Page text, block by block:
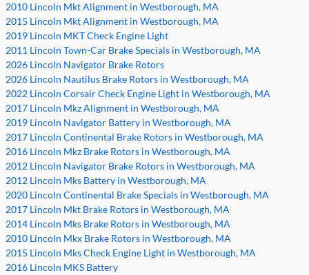
2010 Lincoln Mkt Alignment in Westborough, MA
2015 Lincoln Mkt Alignment in Westborough, MA
2019 Lincoln MKT Check Engine Light
2011 Lincoln Town-Car Brake Specials in Westborough, MA
2026 Lincoln Navigator Brake Rotors
2026 Lincoln Nautilus Brake Rotors in Westborough, MA
2022 Lincoln Corsair Check Engine Light in Westborough, MA
2017 Lincoln Mkz Alignment in Westborough, MA
2019 Lincoln Navigator Battery in Westborough, MA
2017 Lincoln Continental Brake Rotors in Westborough, MA
2016 Lincoln Mkz Brake Rotors in Westborough, MA
2012 Lincoln Navigator Brake Rotors in Westborough, MA
2012 Lincoln Mks Battery in Westborough, MA
2020 Lincoln Continental Brake Specials in Westborough, MA
2017 Lincoln Mkt Brake Rotors in Westborough, MA
2014 Lincoln Mks Brake Rotors in Westborough, MA
2010 Lincoln Mkx Brake Rotors in Westborough, MA
2015 Lincoln Mks Check Engine Light in Westborough, MA
2016 Lincoln MKS Battery